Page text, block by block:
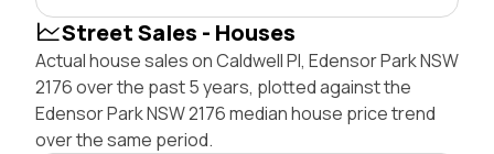
Street Sales - Houses
Actual house sales on Caldwell Pl, Edensor Park NSW
2176 over the past 5 years, plotted against the
Edensor Park NSW 2176 median house price trend
over the same period.